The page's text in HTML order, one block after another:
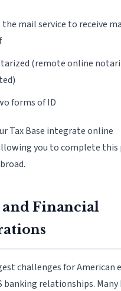
mail service to receive
(remote online
forms of ID
Tax Base integrate online
you to complete this
Financial
challenges for American
banking relationships. Many